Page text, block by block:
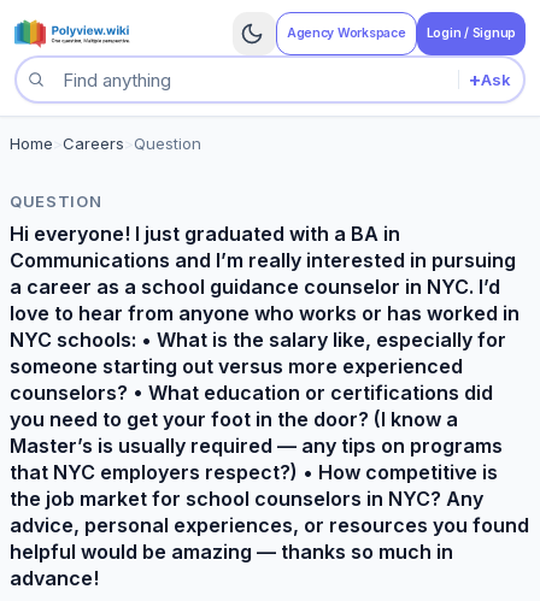
Agency Workspace Login / Signup
Search questions
+Ask
Home Careers Question
QUESTION
Hi everyone! I just graduated with a BA in
Communications and I’m really interested in pursuing
a career as a school guidance counselor in NYC. I’d
love to hear from anyone who works or has worked in
NYC schools: • What is the salary like, especially for
someone starting out versus more experienced
counselors? • What education or certifications did
you need to get your foot in the door? (I know a
Master’s is usually required — any tips on programs
that NYC employers respect?) • How competitive is
the job market for school counselors in NYC? Any
advice, personal experiences, or resources you found
helpful would be amazing — thanks so much in
advance!